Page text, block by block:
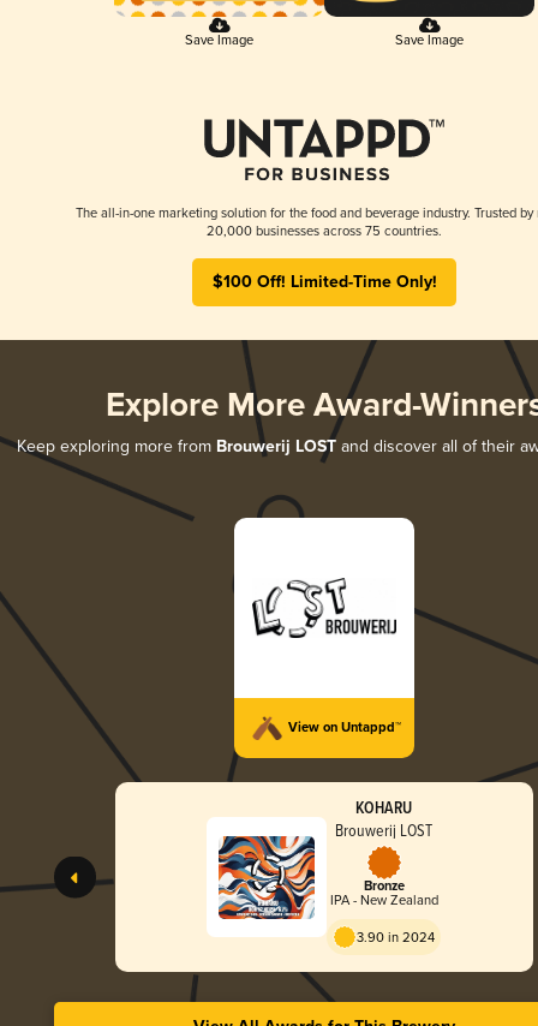
Save Image Save Image
The all-in-one marketing solution for the food and beverage industry. Trusted by
20,000 businesses across 75 countries.
$100 Off! Limited-Time Only!
Explore More Award-
Keep exploring more from Brouwerij LOST and discover all of their
View on Untappd™
KOHARU
Brouwerij LOST
Bronze
IPA - New Zealand
3.90 in 2024